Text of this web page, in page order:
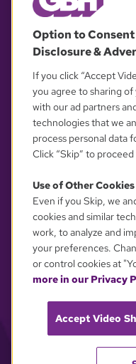
YOUR
Option to
Disclosure &
If you click “Accept
you agree to sharing
with our ad partners
technologies that we
process personal data
Click “Skip” to
Use of Other Cookies
Even if you Skip, we
cookies and similar
work, to analyze and
your preferences.
or control cookies at
more in our Privacy
Accept Video